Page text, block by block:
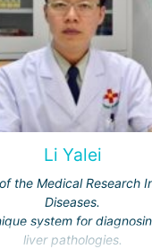
Li Yalei
the Medical Research
Diseases.
system for
liver pathologies.